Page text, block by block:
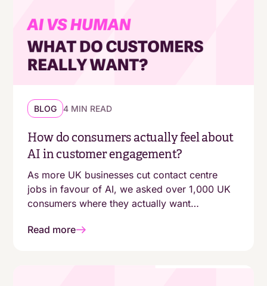
BLOG 4 MIN READ
How do consumers actually feel about
AI in customer engagement?
As more UK businesses cut contact centre
jobs in favour of AI, we asked over 1,000 UK
consumers where they actually want
human. The answers aren't as simple as
Read more